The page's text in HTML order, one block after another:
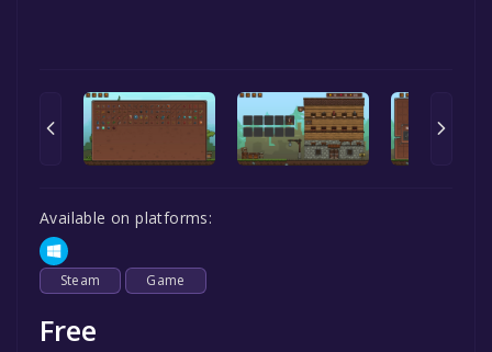
Available on platforms:
Steam Game
Free